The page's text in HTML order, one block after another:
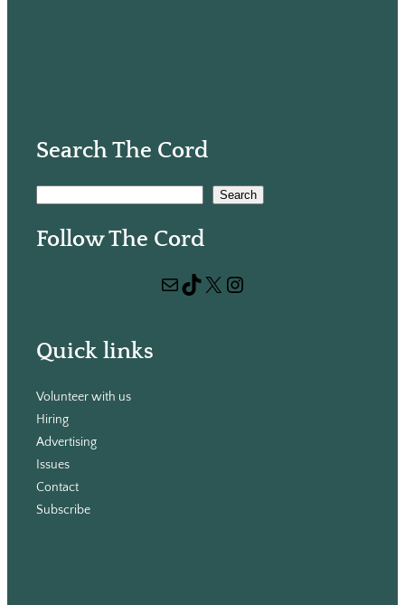
Search The Cord
Search
Follow The Cord
Mail TikTok X Instagram
Quick links
Volunteer with us
Hiring
Advertising
Issues
Contact
Subscribe